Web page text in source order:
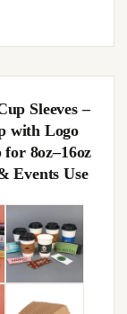
Sleeves –
with Logo
8oz–16oz
Events Use